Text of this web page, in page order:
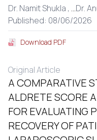
Dr. Namit Shukla , ...Dr.
Published: 08/06/2026
Download PDF
Original Article
A COMPARATIVE
ALDRETE SCORE
FOR EVALUATING
RECOVERY OF